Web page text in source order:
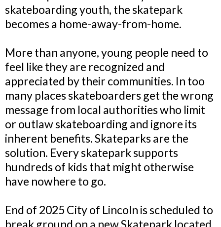
skateboarding youth, the skatepark
becomes a home-away-from-home.
More than anyone, young people need to
feel like they are recognized and
appreciated by their communities. In too
many places skateboarders get the wrong
message from local authorities who limit
or outlaw skateboarding and ignore its
inherent benefits. Skateparks are the
solution. Every skatepark supports
hundreds of kids that might otherwise
have nowhere to go.
End of 2025 City of Lincoln is scheduled to
break ground on a new Skatepark located